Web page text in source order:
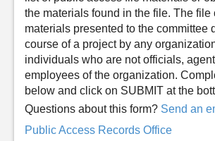
the materials found in the file. The file
materials presented to the committee
course of a project by any
individuals who are not officials,
employees of the organization.
below and click on SUBMIT at the
Questions about this form? Send an
Public Access Records Office